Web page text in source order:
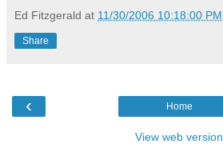
Ed Fitzgerald at 11/30/2006 10:18:00 PM
Share
‹ Home
View web version